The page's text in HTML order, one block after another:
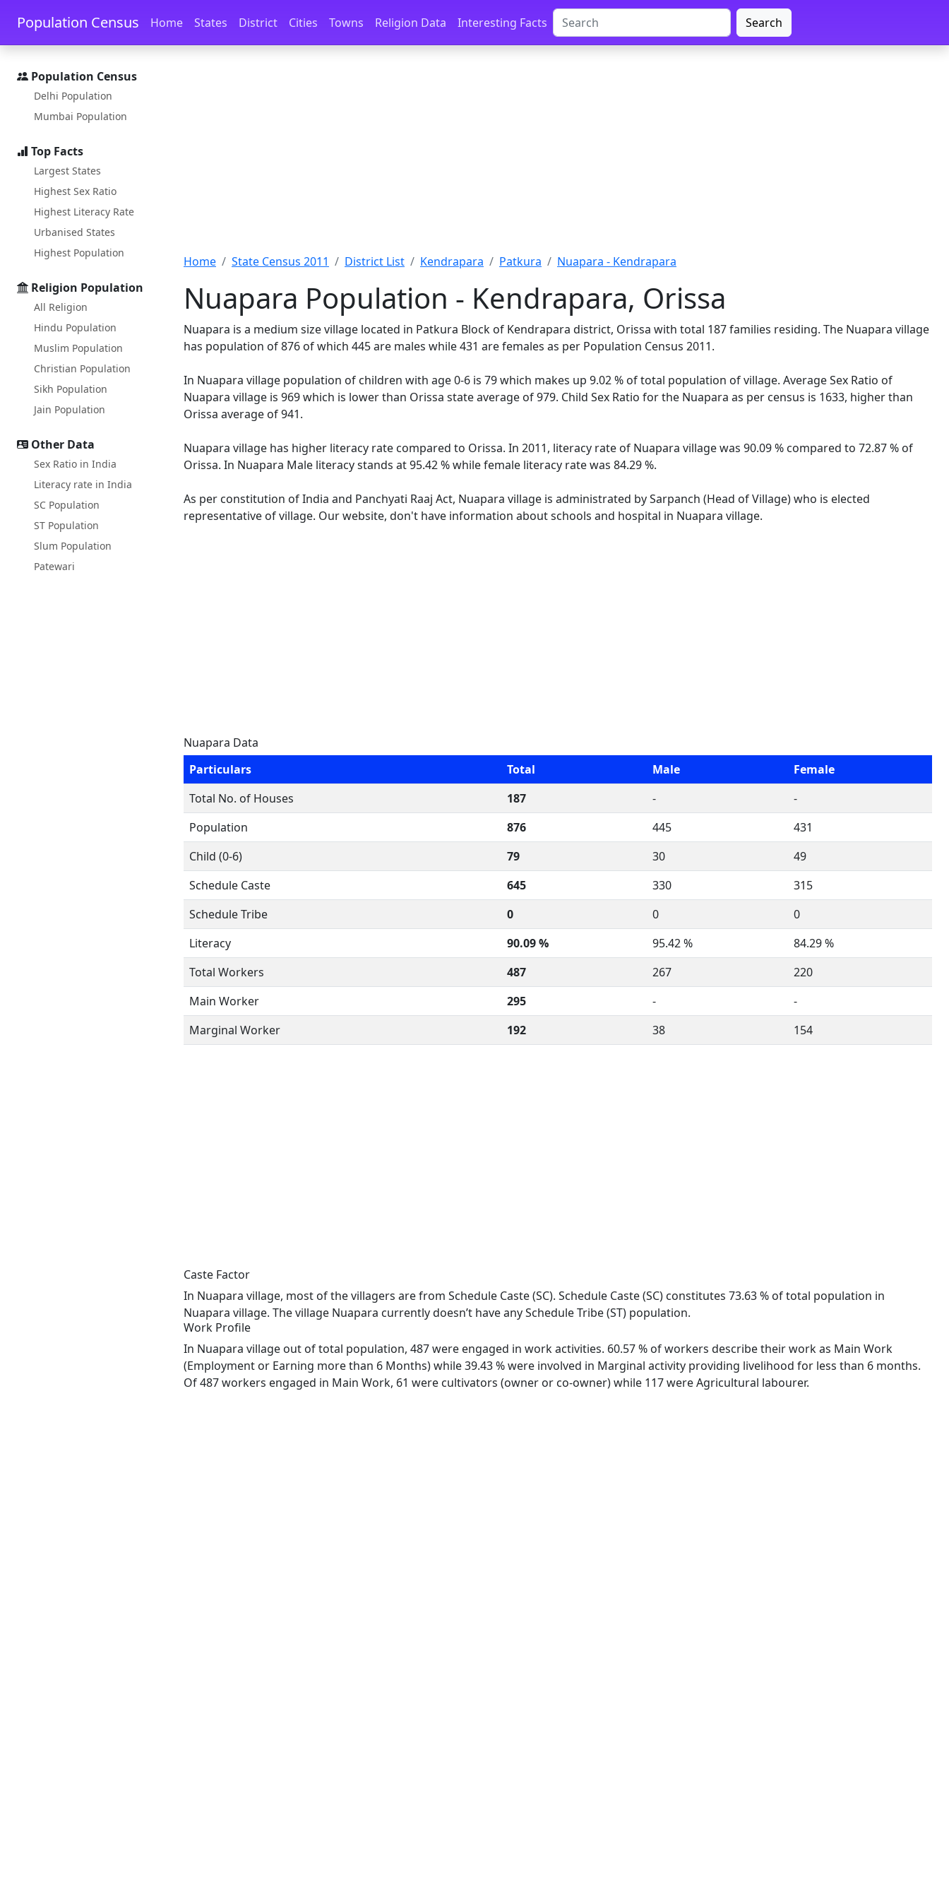
Skip to main content Skip to docs navigation
Population Census Home States District Cities Towns Religion Data Interesting Facts Search
Population Census
Delhi Population
Mumbai Population
Top Facts
Largest States
Highest Sex Ratio
Highest Literacy Rate
Urbanised States
Highest Population
Religion Population
All Religion
Hindu Population
Muslim Population
Christian Population
Sikh Population
Jain Population
Other Data
Sex Ratio in India
Literacy rate in India
SC Population
ST Population
Slum Population
Patewari
Home State Census 2011 District List Kendrapara Patkura Nuapara - Kendrapara
Nuapara Population - Kendrapara, Orissa
Nuapara is a medium size village located in Patkura Block of Kendrapara district, Orissa with total 187 families residing. The Nuapara village
has population of 876 of which 445 are males while 431 are females as per Population Census 2011.
In Nuapara village population of children with age 0-6 is 79 which makes up 9.02 % of total population of village. Average Sex Ratio of
Nuapara village is 969 which is lower than Orissa state average of 979. Child Sex Ratio for the Nuapara as per census is 1633, higher than
Orissa average of 941.
Nuapara village has higher literacy rate compared to Orissa. In 2011, literacy rate of Nuapara village was 90.09 % compared to 72.87 % of
Orissa. In Nuapara Male literacy stands at 95.42 % while female literacy rate was 84.29 %.
As per constitution of India and Panchyati Raaj Act, Nuapara village is administrated by Sarpanch (Head of Village) who is elected
representative of village. Our website, don't have information about schools and hospital in Nuapara village.
Nuapara Data
Particulars
Total Male
Female
Total No. of Houses
187 -
-
Population
876 445
431
Child (0-6)
79 30
49
Schedule Caste
645 330
315
Schedule Tribe
0 0
0
Literacy
90.09 % 95.42 %
84.29 %
Total Workers
487 267
220
Main Worker
295 -
-
Marginal Worker
192 38 154
Caste Factor
In Nuapara village, most of the villagers are from Schedule Caste (SC). Schedule Caste (SC) constitutes 73.63 % of total population in
Nuapara village. The village Nuapara currently doesn’t have any Schedule Tribe (ST) population.
Work Profile
In Nuapara village out of total population, 487 were engaged in work activities. 60.57 % of workers describe their work as Main Work
(Employment or Earning more than 6 Months) while 39.43 % were involved in Marginal activity providing livelihood for less than 6 months.
Of 487 workers engaged in Main Work, 61 were cultivators (owner or co-owner) while 117 were Agricultural labourer.